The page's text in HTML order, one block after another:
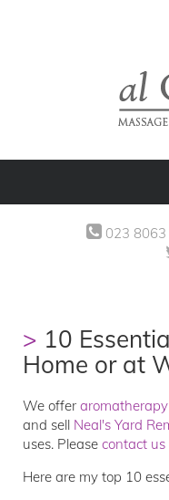
023 8063
10
Home or at
We offer
and sell Neal's Yard
uses. Please contact us
Here are my top 10